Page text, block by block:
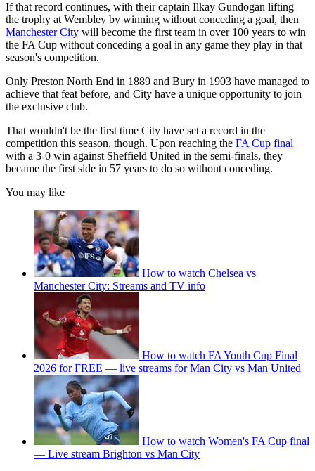
If that record continues, with their captain Ilkay Gundogan lifting
the trophy at Wembley by winning without conceding a goal, then
Manchester City will become the first team in over 100 years to win
the FA Cup without conceding a goal in any game they play in that
season's competition.
Only Preston North End in 1889 and Bury in 1903 have managed to
achieve that feat before, and City have a unique opportunity to join
the exclusive club.
That wouldn't be the first time City have set a record in the
competition this season, though. Upon reaching the FA Cup final
with a 3-0 win against Sheffield United in the semi-finals, they
became the first side in 57 years to do so without conceding.
You may like
How to watch Chelsea vs
Manchester City: Streams and TV info
How to watch FA Youth Cup Final
2026 for FREE — live streams for Man City vs Man United
How to watch Women's FA Cup final
— Live stream Brighton vs Man City